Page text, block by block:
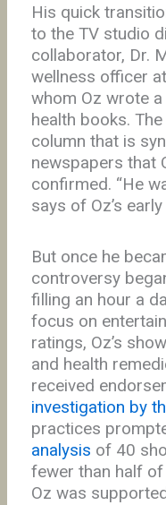
His quick
to the TV studio
collaborator, Dr.
wellness officer
whom Oz wrote
health books.
column that is
newspapers that
confirmed. “He
says of Oz’s
But once he
controversy
filling an hour a
focus on
ratings, Oz’s
and health
received
investigation by
practices
analysis of 40
fewer than half
Oz was